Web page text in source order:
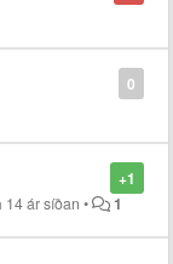
0
+1
14 ár síðan • 1